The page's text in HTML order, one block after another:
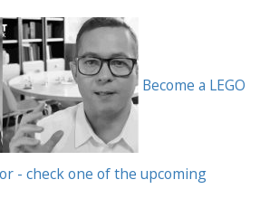
Become a LEGO
- check one of the upcoming